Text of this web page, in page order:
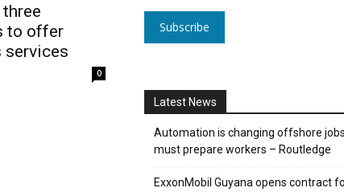
to offer
services
0
Subscribe
Latest News
Automation is changing offshore
must prepare workers – Routledge
ExxonMobil Guyana opens contract